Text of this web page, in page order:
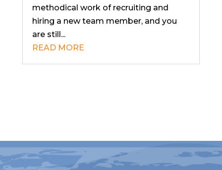
methodical work of recruiting and
hiring a new team member, and you
are still...
READ MORE